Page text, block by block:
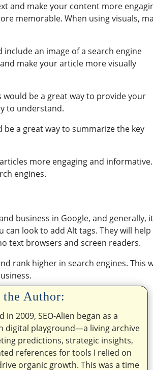
and make your content more
memorable. When using visuals,
include an image of a search engine
make your article more visually
would be a great way to provide your
to understand.
be a great way to summarize the key
more engaging and informative.
engines.
business in Google, and generally,
look to add Alt tags. They will help
text browsers and screen readers.
rank higher in search engines. This
the Author:
in 2009, SEO-Alien began as a
digital playground—a living archive
predictions, strategic insights,
references for tools I relied on
organic growth. This was a time